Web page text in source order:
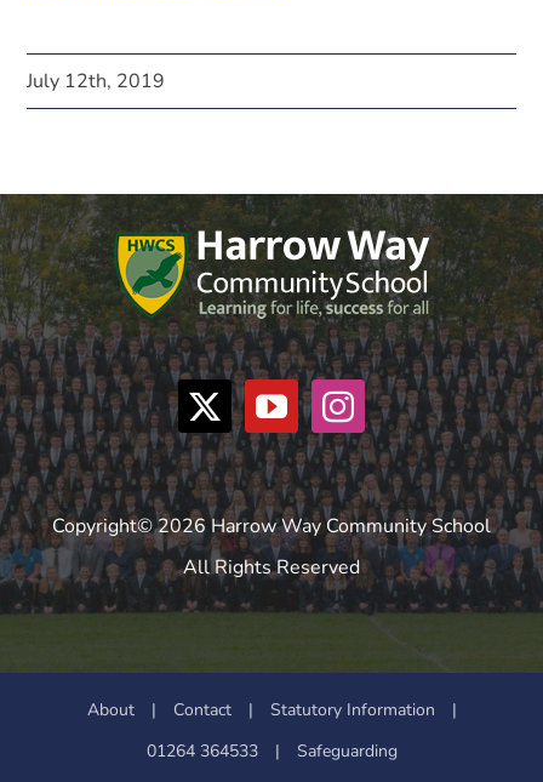
July 12th, 2019
Copyright© 2026 Harrow Way Community School
All Rights Reserved
About | Contact | Statutory Information
|
01264 364533
| Safeguarding